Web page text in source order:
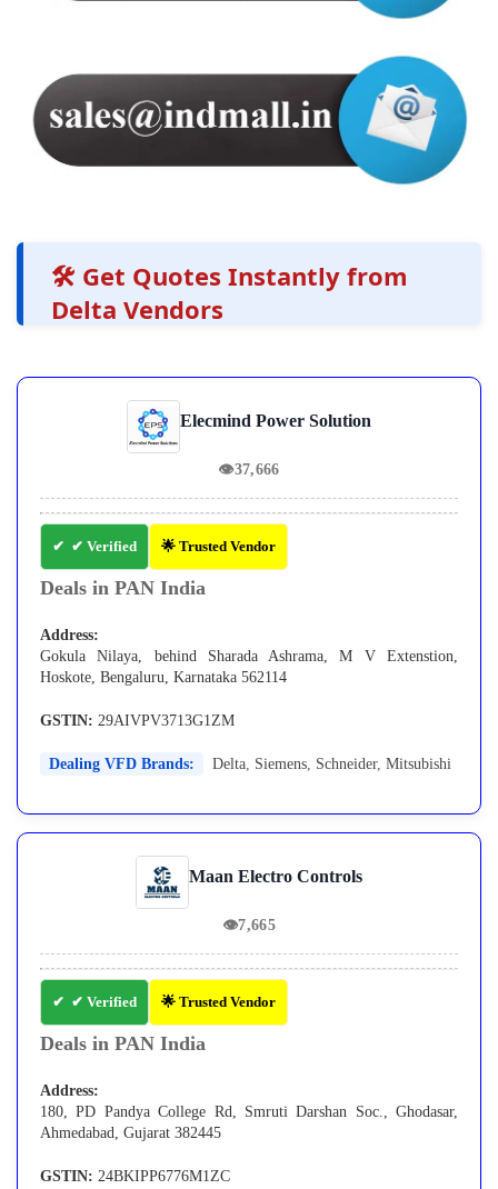
🛠️ Get Quotes Instantly from
Delta Vendors
Elecmind Power Solution
👁37,666
✔ Verified 🌟 Trusted Vendor
Deals in PAN India
Address:
Gokula Nilaya, behind Sharada Ashrama, M V Extenstion,
Hoskote, Bengaluru, Karnataka 562114
GSTIN: 29AIVPV3713G1ZM
Dealing VFD Brands: Delta Siemens Schneider, Mitsubishi
Maan Electro Controls
👁7,665
✔ Verified 🌟 Trusted Vendor
Deals in PAN India
Address:
180, PD Pandya College Rd, Smruti Darshan Soc., Ghodasar,
Ahmedabad, Gujarat 382445
GSTIN: 24BKIPP6776M1ZC